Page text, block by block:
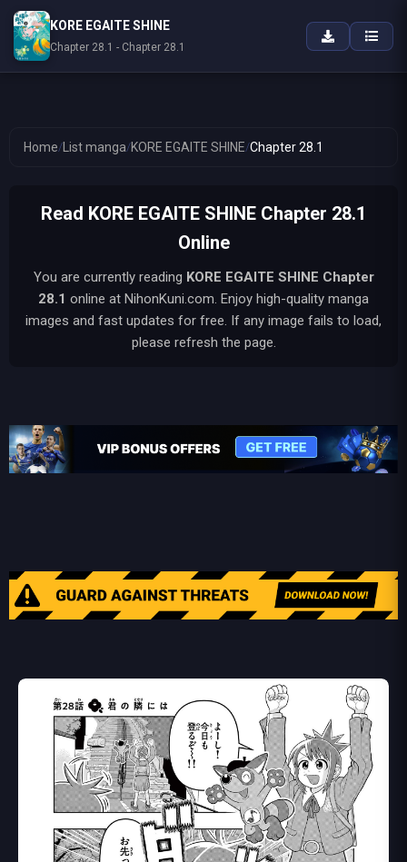
Home/ List manga/KORE EGAITE SHINE/Chapter 28.1
Read KORE EGAITE SHINE Chapter 28.1
Online
You are currently reading KORE EGAITE SHINE Chapter
28.1 online at NihonKuni.com. Enjoy high-quality manga
images and fast updates for free. If any image fails to load,
please refresh the page.
KORE EGAITE SHINE
Chapter 28.1 - Chapter 28.1